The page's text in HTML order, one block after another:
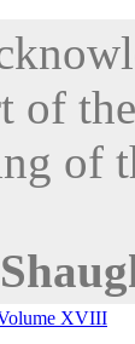
of
of
XVIII